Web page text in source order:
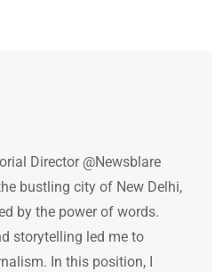
Director @Newsblare
bustling city of New Delhi,
by the power of words.
storytelling led me to
In this position, I